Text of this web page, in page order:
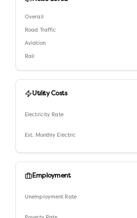
Overall
Road Traffic
Aviation
Rail
Utility Costs
Electricity Rate
Est. Monthly Electric
Employment
Unemployment Rate